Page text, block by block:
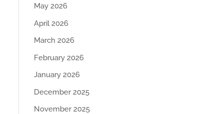
May 2026
April 2026
March 2026
February 2026
January 2026
December 2025
November 2025